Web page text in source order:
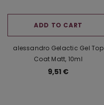
ADD TO CART
alessandro Gelactic Gel Top
Coat Matt, 10ml
9,51 €